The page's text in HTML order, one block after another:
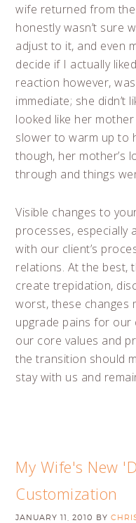
wife returned from
honestly wasn’t sure
adjust to it, and even
decide if I actually
reaction however,
immediate; she didn’t
looked like her
slower to warm up to
though, her mother’s
through and things
Visible changes to
processes, especially
with our client’s
relations. At the best,
create trepidation,
worst, these changes
upgrade pains for our
our core values and
the transition should
stay with us and
My Wife's New
Customization
JANUARY 11, 2010 BY